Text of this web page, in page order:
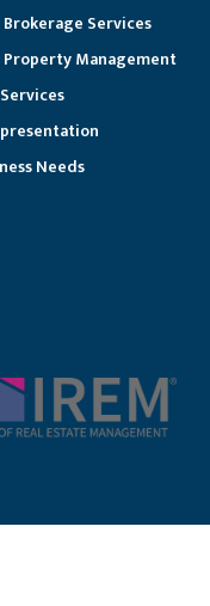
Services
Property Management
Needs